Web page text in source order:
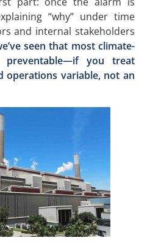
“why” under time
and internal stakeholders
seen that most climate-
preventable—if you treat
operations variable, not an